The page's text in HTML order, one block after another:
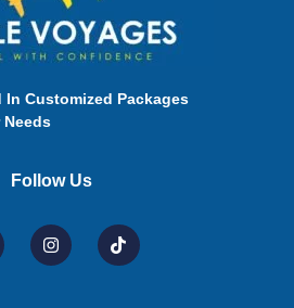
In Customized Packages
Follow Us